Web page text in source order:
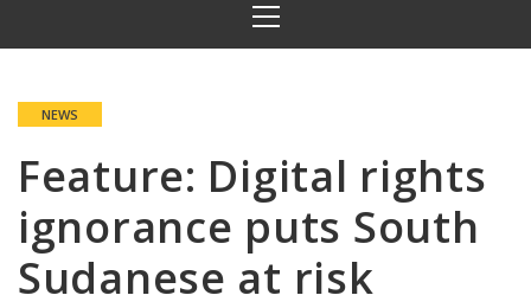
PRIMARY
MENU
NEWS
Feature: Digital rights
ignorance puts South
Sudanese at risk